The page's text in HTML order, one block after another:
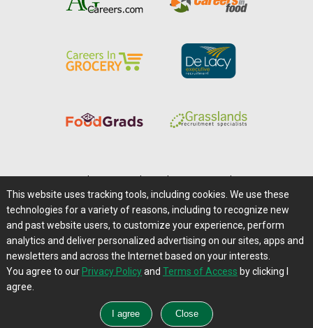
Careers@Farms.com | Terms of Access
Privacy Policy | Comments/Feedback/Questions?
Contact Us|Farms.com RSS Feeds
This website uses tracking tools, including cookies. We use these
technologies for a variety of reasons, including to recognize new
and past website users, to customize your experience, perform
analytics and deliver personalized advertising on our sites, apps and
newsletters and across the Internet based on your interests.
You agree to our Privacy Policyand Terms of Access by clicking I
agree.